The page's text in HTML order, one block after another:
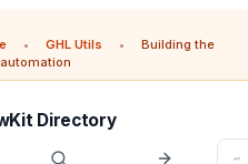
• GHL Utils •
Building the
Directory